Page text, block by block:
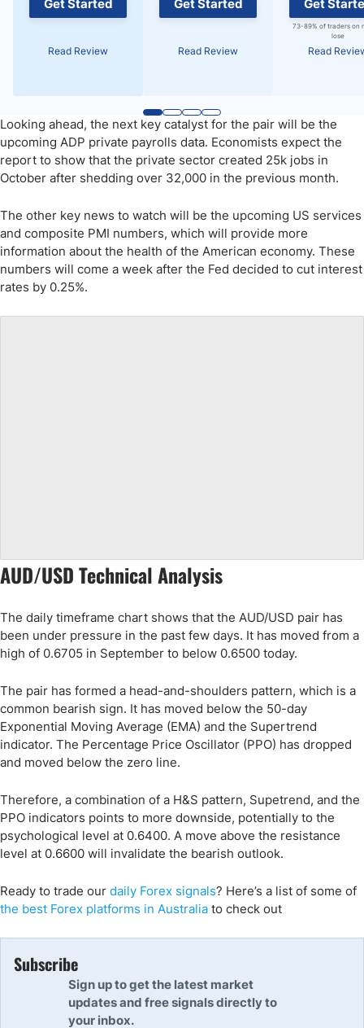
Get Started
Read Review
Get Started
Read Review
Get
73-89% of traders on
lose
Read
Looking ahead, the next key catalyst for the pair will be the
upcoming ADP private payrolls data. Economists expect the
report to show that the private sector created 25k jobs in
October after shedding over 32,000 in the previous month.
The other key news to watch will be the upcoming US services
and composite PMI numbers, which will provide more
information about the health of the American economy. These
numbers will come a week after the Fed decided to cut interest
rates by 0.25%.
AUD/USD Technical Analysis
The daily timeframe chart shows that the AUD/USD pair has
been under pressure in the past few days. It has moved from a
high of 0.6705 in September to below 0.6500 today.
The pair has formed a head-and-shoulders pattern, which is a
common bearish sign. It has moved below the 50-day
Exponential Moving Average (EMA) and the Supertrend
indicator. The Percentage Price Oscillator (PPO) has dropped
and moved below the zero line.
Therefore, a combination of a H&S pattern, Supetrend, and the
PPO indicators points to more downside, potentially to the
psychological level at 0.6400. A move above the resistance
level at 0.6600 will invalidate the bearish outlook.
Ready to trade our daily Forex signals? Here’s a list of some of
the best Forex platforms in Australia to check out
Subscribe
Sign up to get the latest market
updates and free signals directly to
your inbox.